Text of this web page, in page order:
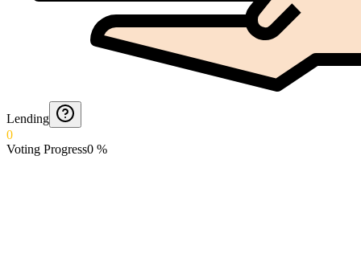
Lending
0
Voting Progress0 %